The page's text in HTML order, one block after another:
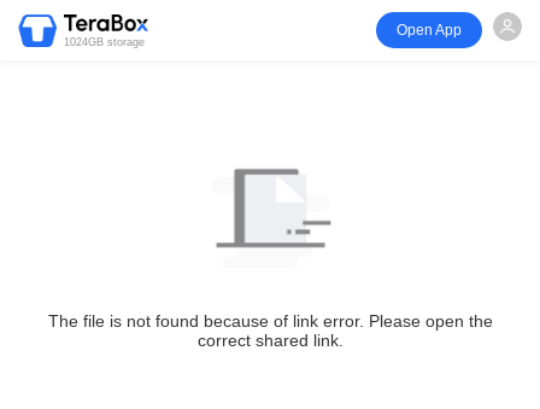
1024GB storage
Open App
The file is not found because of link error. Please open the
correct shared link.